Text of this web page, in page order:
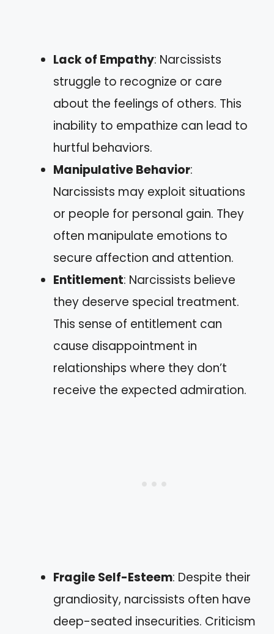
Lack of Empathy: Narcissists
struggle to recognize or care
about the feelings of others. This
inability to empathize can lead to
hurtful behaviors.
Manipulative Behavior:
Narcissists may exploit situations
or people for personal gain. They
often manipulate emotions to
secure affection and attention.
Entitlement: Narcissists believe
they deserve special treatment.
This sense of entitlement can
cause disappointment in
relationships where they don’t
receive the expected admiration.
Fragile Self-Esteem: Despite their
grandiosity, narcissists often have
deep-seated insecurities. Criticism